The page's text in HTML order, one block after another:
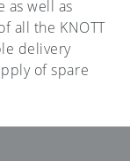
as well as
all the KNOTT
delivery
of spare